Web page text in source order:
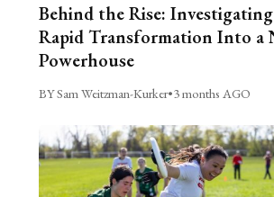
Behind the Rise: Investigating
Rapid Transformation Into a
Powerhouse
BY Sam Weitzman-Kurker•3 months AGO